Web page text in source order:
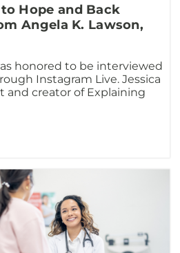
Hope and Back
Angela K. Lawson,
honored to be interviewed
Instagram Live. Jessica
and creator of Explaining